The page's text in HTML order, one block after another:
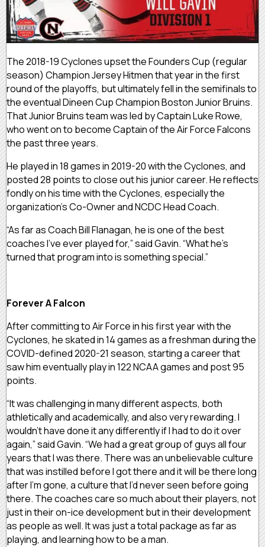
The 2018-19 Cyclones upset the Founders Cup (regular
season) Champion Jersey Hitmen that year in the first
round of the playoffs, but ultimately fell in the semifinals to
the eventual Dineen Cup Champion Boston Junior Bruins.
That Junior Bruins team was led by Captain Luke Rowe,
who went on to become Captain of the Air Force Falcons
the past three years.
He played in 18 games in 2019-20 with the Cyclones, and
posted 28 points to close out his junior career. He reflects
fondly on his time with the Cyclones, especially the
organization’s Co-Owner and NCDC Head Coach.
“As far as Coach Bill Flanagan, he is one of the best
coaches I’ve ever played for,” said Gavin. “What he’s
turned that program into is something special.”
Forever A Falcon
After committing to Air Force in his first year with the
Cyclones, he skated in 14 games as a freshman during the
COVID-defined 2020-21 season, starting a career that
saw him eventually play in 122 NCAA games and post 95
points.
“It was challenging in many different aspects, both
athletically and academically, and also very rewarding. I
wouldn’t have done it any differently if I had to do it over
again,” said Gavin. “We had a great group of guys all four
years that I was there. There was an unbelievable culture
that was instilled before I got there and it will be there long
after I’m gone, a culture that I’d never seen before going
there. The coaches care so much about their players, not
just in their on-ice development but in their development
as people as well. It was just a total package as far as
playing, and learning how to be a man.